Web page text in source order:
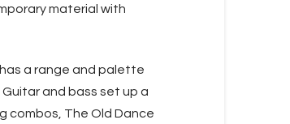
material with
has a range and palette
and bass set up a
combos, The Old Dance